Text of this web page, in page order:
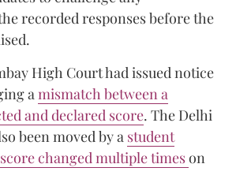
recorded responses before the
High Court had issued notice
a mismatch between a
and declared score. The Delhi
been moved by a student
changed multiple timeson